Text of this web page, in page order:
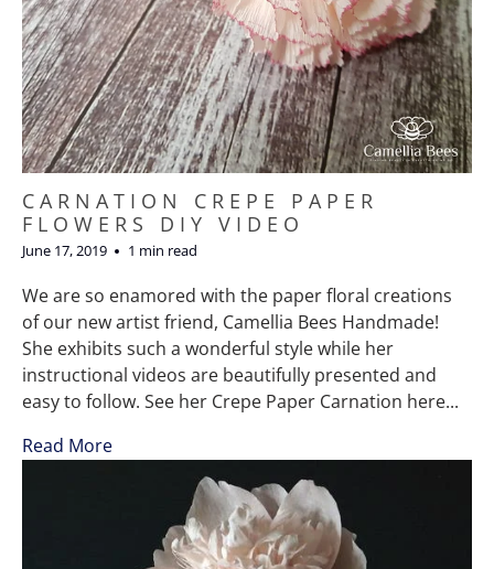
CARNATION CREPE PAPER
FLOWERS DIY VIDEO
June 17, 2019 1 min read
We are so enamored with the paper floral creations
of our new artist friend, Camellia Bees Handmade!
She exhibits such a wonderful style while her
instructional videos are beautifully presented and
easy to follow. See her Crepe Paper Carnation here...
Read More